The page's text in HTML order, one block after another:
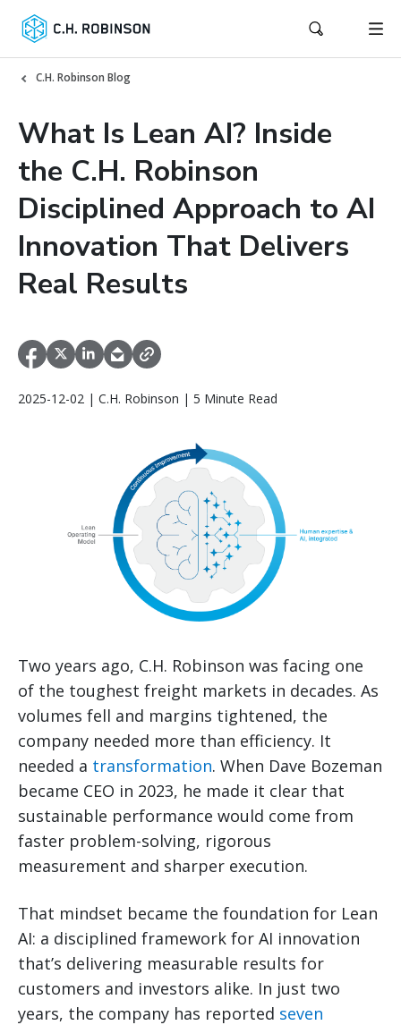
C.H. Robinson Blog
What Is Lean AI? Inside
the C.H. Robinson
Disciplined Approach to AI
Innovation That Delivers
Real Results
2025-12-02 | C.H. Robinson | 5 Minute Read
Two years ago, C.H. Robinson was facing one
of the toughest freight markets in decades. As
volumes fell and margins tightened, the
company needed more than efficiency. It
needed a transformation. When Dave Bozeman
became CEO in 2023, he made it clear that
sustainable performance would come from
faster problem-solving, rigorous
measurement and sharper execution.
That mindset became the foundation for Lean
AI: a disciplined framework for AI innovation
that’s delivering measurable results for
customers and investors alike. In just two
years, the company has reported seven